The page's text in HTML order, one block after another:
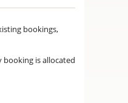
bookings,
is allocated